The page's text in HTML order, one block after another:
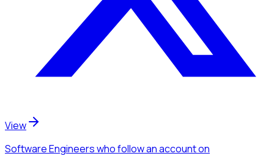
View
Software Engineerswho follow an accounton